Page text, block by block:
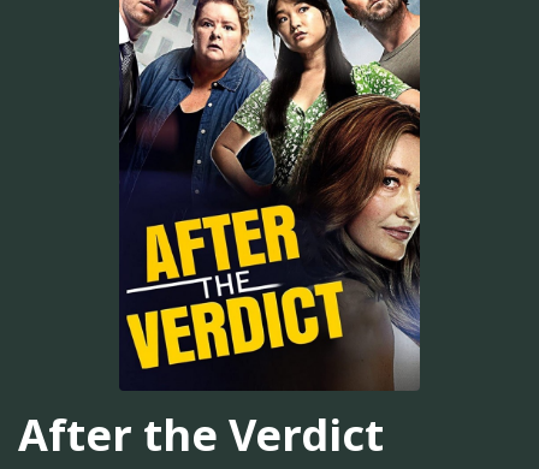
After the Verdict